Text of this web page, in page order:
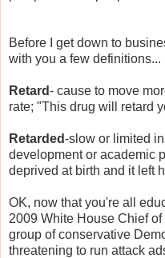
Before I get down to
with you a few definitions...
Retard- cause to move
rate; "This drug will retard
Retarded-slow or limited
development or academic
deprived at birth and it left
OK, now that you're all
2009 White House Chief
group of conservative
threatening to run attack